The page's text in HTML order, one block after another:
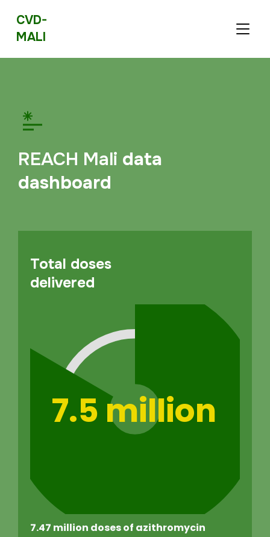
CVD-
MALI
REACH Mali data
dashboard
Total doses
delivered
7.5 million
7.47 million doses of azithromycin